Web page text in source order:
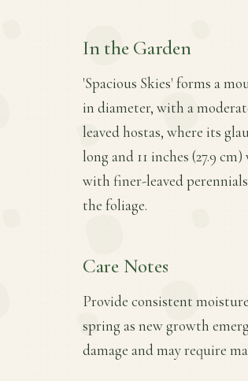
In the Garden
'Spacious Skies' forms a
in diameter, with a
leaved hostas, where its
long and 11 inches (27.9
with finer-leaved perennials
the foliage.
Care Notes
Provide consistent
spring as new growth
damage and may require